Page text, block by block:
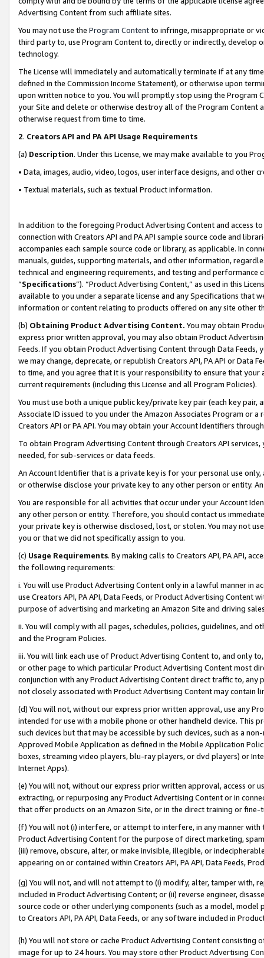
Advertising Content from such affiliate sites.
You may not use the Program Contentto infringe, misappropriate or
third party to, use Program Content to, directly or indirectly, develop
technology.
The License will immediately and automatically terminate if at any
defined in the Commission Income Statement), or otherwise upon
upon written notice to you. You will promptly stop using the Program
your Site and delete or otherwise destroy all of the Program Content
otherwise request from time to time.
2. Creators API and PA API Usage Requirements
(a) Description. Under this License, we may make available to you
• Data, images, audio, video, logos, user interface designs, and other
• Textual materials, such as textual Product information.
In addition to the foregoing Product Advertising Content and access
connection with Creators API and PA API sample source code and
accompanies each sample source code or library, as applicable. In
manuals, guides, supporting materials, and other information,
technical and engineering requirements, and testing and
“Specifications”). “Product Advertising Content,” as used in this
available to you under a separate license and any Specifications that
information or content relating to products offered on any site other
(b) Obtaining Product Advertising Content. You may obtain
express prior written approval, you may also obtain Product
Feeds. If you obtain Product Advertising Content through Data Feeds,
we may change, deprecate, or republish Creators API, PA API or Data
to time, and you agree that it is your responsibility to ensure that your
current requirements (including this License and all Program Policies).
You must use both a unique public key/private key pair (each key pair,
Associate ID issued to you under the Amazon Associates Program or
Creators API or PA API. You may obtain your Account Identifiers
To obtain Program Advertising Content through Creators API
needed, for sub-services or data feeds.
An Account Identifier that is a private key is for your personal use
or otherwise disclose your private key to any other person or entity.
You are responsible for all activities that occur under your Account
any other person or entity. Therefore, you should contact us
your private key is otherwise disclosed, lost, or stolen. You may not
you or that we did not specifically assign to you.
(c) Usage Requirements. By making calls to Creators API, PA API,
the following requirements:
i. You will use Product Advertising Content only in a lawful manner in
use Creators API, PA API, Data Feeds, or Product Advertising
purpose of advertising and marketing an Amazon Site and driving
ii. You will comply with all pages, schedules, policies, guidelines, and
and the Program Policies.
iii. You will link each use of Product Advertising Content to, and only
or other page to which particular Product Advertising Content most
conjunction with any Product Advertising Content direct traffic to,
not closely associated with Product Advertising Content may contain
(d) You will not, without our express prior written approval, use any
intended for use with a mobile phone or other handheld device. This
such devices but that may be accessible by such devices, such as a
Approved Mobile Application as defined in the Mobile Application
boxes, streaming video players, blu-ray players, or dvd players) or
Internet Apps).
(e) You will not, without our express prior written approval, access or
extracting, or repurposing any Product Advertising Content or in
that offer products on an Amazon Site, or in the direct training or
(f) You will not (i) interfere, or attempt to interfere, in any manner
Product Advertising Content for the purpose of direct marketing,
(iii) remove, obscure, alter, or make invisible, illegible, or
appearing on or contained within Creators API, PA API, Data Feeds,
(g) You will not, and will not attempt to (i) modify, alter, tamper with,
included in Product Advertising Content; or (ii) reverse engineer,
source code or other underlying components (such as a model,
to Creators API, PA API, Data Feeds, or any software included in
(h) You will not store or cache Product Advertising Content
image for up to 24 hours. You may store other Product Advertising